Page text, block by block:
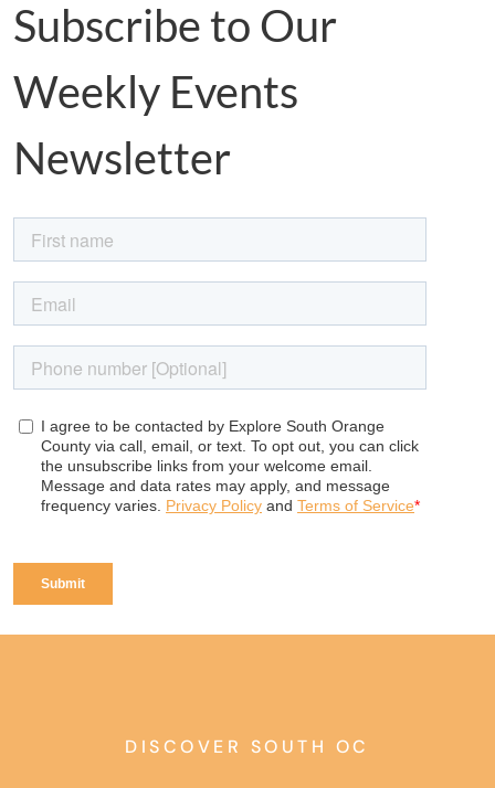
Subscribe to Our
Weekly Events
Newsletter
DISCOVER SOUTH OC